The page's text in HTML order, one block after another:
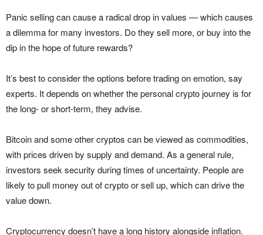
Panic selling can cause a radical drop in values — which causes
a dilemma for many investors. Do they sell more, or buy into the
dip in the hope of future rewards?
It’s best to consider the options before trading on emotion, say
experts. It depends on whether the personal crypto journey is for
the long- or short-term, they advise.
Bitcoin and some other cryptos can be viewed as commodities,
with prices driven by supply and demand. As a general rule,
investors seek security during times of uncertainty. People are
likely to pull money out of crypto or sell up, which can drive the
value down.
Cryptocurrency doesn’t have a long history alongside inflation.